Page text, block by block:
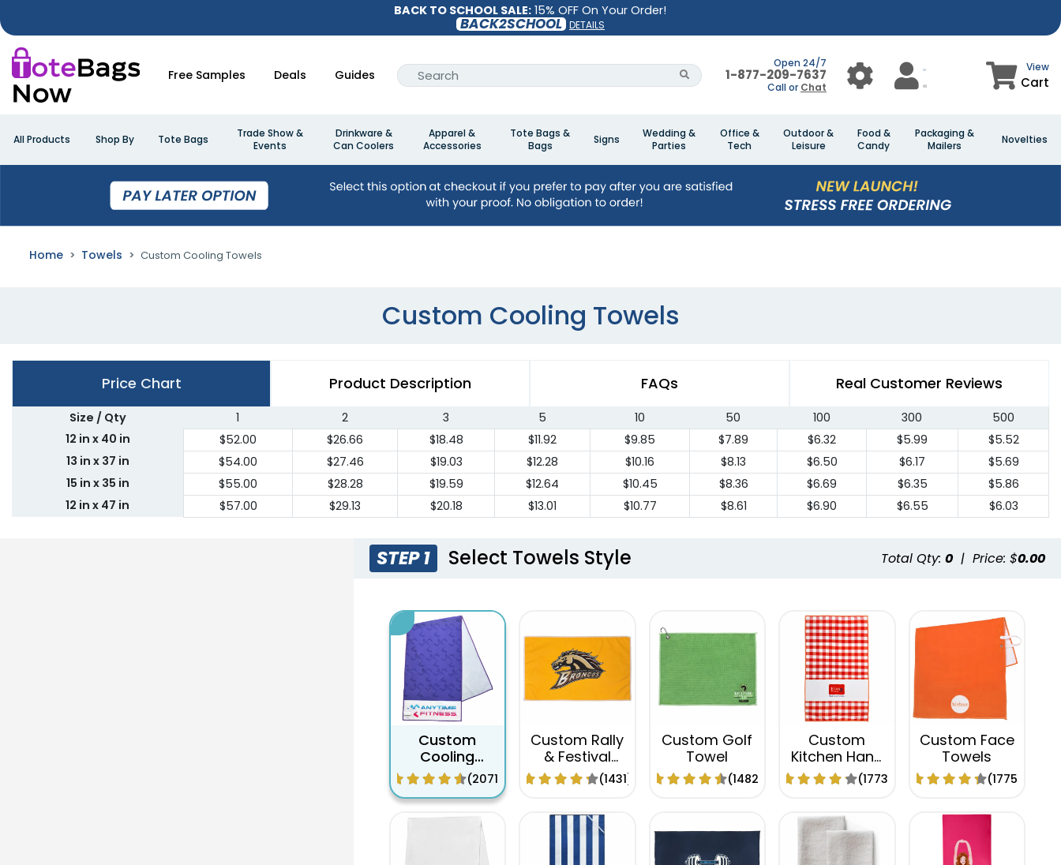
BACK TO SCHOOL SALE: 15% OFF On Your Order!
BACK2SCHOOL DETAILS
Free Samples Deals Guides
Open 24/7
1-877-209-7637
Call or Chat
View
Cart
All Products Shop By Tote Bags
Trade Show &
Events
Drinkware &
Can Coolers
Apparel &
Accessories
Tote Bags &
Bags
Signs
Wedding &
Parties
Office &
Tech
Outdoor &
Leisure
Food &
Candy
Packaging &
Mailers
Novelties
Home Towels Custom Cooling Towels
Custom Cooling Towels
Price Chart Product Description FAQs Real Customer Reviews
Size / Qty 1 2 3 5 10 50 100 300
500
12 in x 40 in
$52.00 $26.66 $18.48 $11.92 $9.85 $7.89 $6.32 $5.99
$5.52
13 in x 37 in
$54.00 $27.46 $19.03 $12.28 $10.16 $8.13 $6.50 $6.17
$5.69
15 in x 35 in
$55.00 $28.28 $19.59 $12.64 $10.45 $8.36 $6.69 $6.35
$5.86
12 in x 47 in
$57.00 $29.13 $20.18 $13.01 $10.77 $8.61 $6.90 $6.55 $6.03
STEP 1 Select Towels Style Total Qty: 0 | Price: $0.00
Custom
Cooling
Towels(2071)
Custom Rally
& Festival
Towel(1431)
Custom Golf
Towel
(1482)
Custom
Kitchen Hand
Towels(1773)
Custom Face
Towels
(1775)